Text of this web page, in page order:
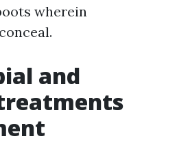
wherein
and